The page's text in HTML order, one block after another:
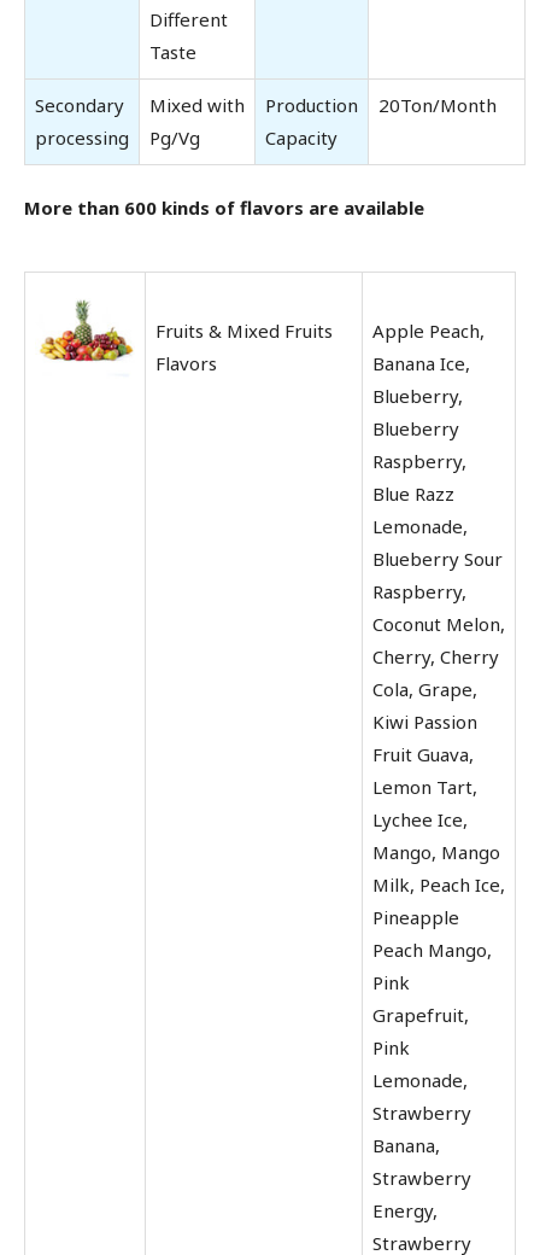
Different
Taste
Secondary
processing
Mixed with
Pg/Vg
Production
Capacity
20Ton/Month
More than 600 kinds of flavors are available
Fruits & Mixed Fruits
Flavors
Apple Peach,
Banana Ice,
Blueberry,
Blueberry
Raspberry,
Blue Razz
Lemonade,
Blueberry Sour
Raspberry,
Coconut Melon,
Cherry, Cherry
Cola, Grape,
Kiwi Passion
Fruit Guava,
Lemon Tart,
Lychee Ice,
Mango, Mango
Milk, Peach Ice,
Pineapple
Peach Mango,
Pink
Grapefruit,
Pink
Lemonade,
Strawberry
Banana,
Strawberry
Energy,
Strawberry